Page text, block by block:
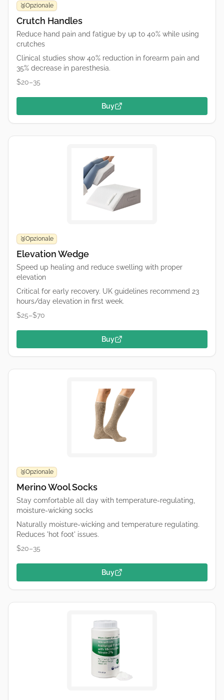
🥉Opzionale
Crutch Handles
Reduce hand pain and fatigue by up to 40% while using
crutches
Clinical studies show 40% reduction in forearm pain and
35% decrease in paresthesia.
$20–35
Buy
🥉Opzionale
Elevation Wedge
Speed up healing and reduce swelling with proper
elevation
Critical for early recovery. UK guidelines recommend 23
hours/day elevation in first week.
$25–$70
Buy
🥉Opzionale
Merino Wool Socks
Stay comfortable all day with temperature-regulating,
moisture-wicking socks
Naturally moisture-wicking and temperature regulating.
Reduces 'hot foot' issues.
$20–35
Buy